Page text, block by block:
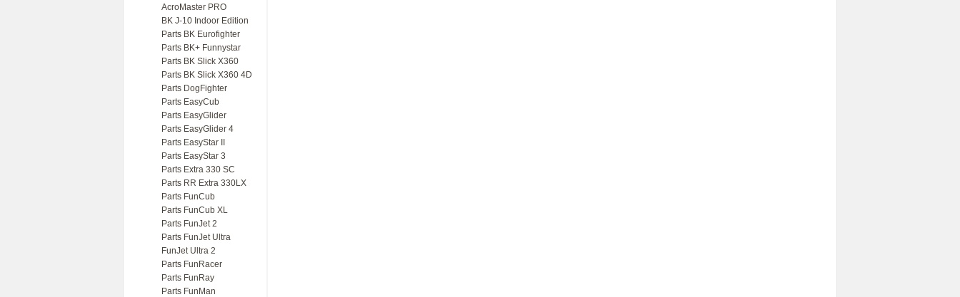
AcroMaster PRO
BK J-10 Indoor Edition
Parts BK Eurofighter
Parts BK+ Funnystar
Parts BK Slick X360
Parts BK Slick X360 4D
Parts DogFighter
Parts EasyCub
Parts EasyGlider
Parts EasyGlider 4
Parts EasyStar II
Parts EasyStar 3
Parts Extra 330 SC
Parts RR Extra 330LX
Parts FunCub
Parts FunCub XL
Parts FunJet 2
Parts FunJet Ultra
FunJet Ultra 2
Parts FunRacer
Parts FunRay
Parts FunMan